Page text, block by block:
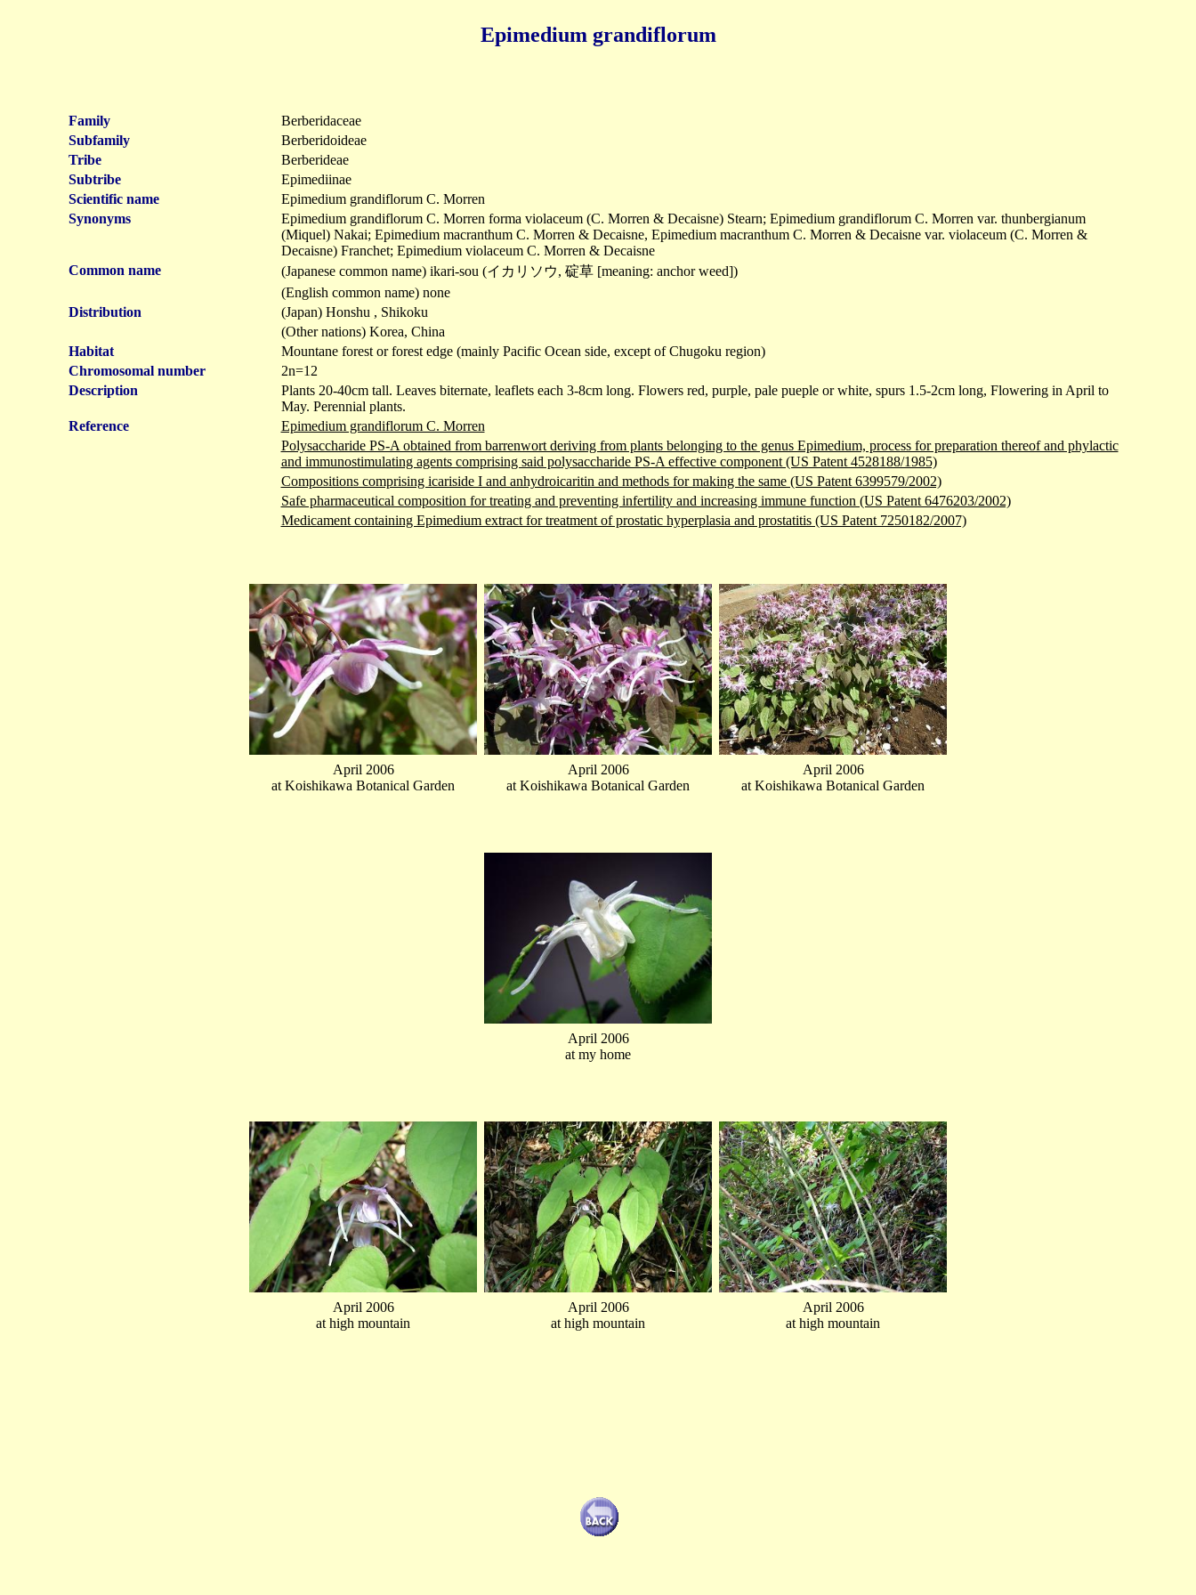
Epimedium grandiflorum
Family
Berberidaceae
Subfamily
Berberidoideae
Tribe
Berberideae
Subtribe
Epimediinae
Scientific name
Epimedium grandiflorum C. Morren
Synonyms
Epimedium grandiflorum C. Morren forma violaceum (C. Morren & Decaisne) Stearn; Epimedium grandiflorum C. Morren var. thunbergianum
(Miquel) Nakai; Epimedium macranthum C. Morren & Decaisne, Epimedium macranthum C. Morren & Decaisne var. violaceum (C. Morren &
Decaisne) Franchet; Epimedium violaceum C. Morren & Decaisne
Common name
(Japanese common name) ikari-sou (イカリソウ, 碇草 [meaning: anchor weed])
(English common name) none
Distribution
(Japan) Honshu , Shikoku
(Other nations) Korea, China
Habitat
Mountane forest or forest edge (mainly Pacific Ocean side, except of Chugoku region)
Chromosomal number
2n=12
Description
Plants 20-40cm tall. Leaves biternate, leaflets each 3-8cm long. Flowers red, purple, pale pueple or white, spurs 1.5-2cm long, Flowering in April to
May. Perennial plants.
Reference
Epimedium grandiflorum C. Morren
Polysaccharide PS-A obtained from barrenwort deriving from plants belonging to the genus Epimedium, process for preparation thereof and phylactic
and immunostimulating agents comprising said polysaccharide PS-A effective component (US Patent 4528188/1985)
Compositions comprising icariside I and anhydroicaritin and methods for making the same (US Patent 6399579/2002)
Safe pharmaceutical composition for treating and preventing infertility and increasing immune function (US Patent 6476203/2002)
Medicament containing Epimedium extract for treatment of prostatic hyperplasia and prostatitis (US Patent 7250182/2007)
April 2006
at Koishikawa Botanical Garden
April 2006
at Koishikawa Botanical Garden
April 2006
at Koishikawa Botanical Garden
April 2006
at my home
April 2006
at high mountain
April 2006
at high mountain
April 2006
at high mountain